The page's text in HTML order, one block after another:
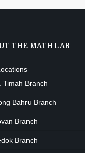
THE MATH LAB
Timah Branch
Bahru Branch
Branch
Branch